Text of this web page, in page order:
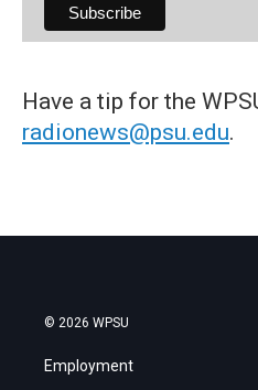
Have a tip for the
radionews@psu.edu.
© 2026 WPSU
Employment